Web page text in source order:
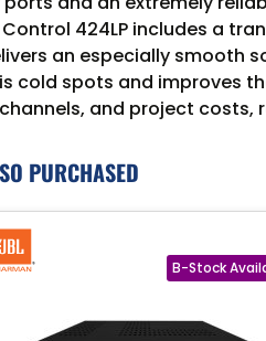
424LP includes a
an especially
spots and improves
and project costs,
PURCHASED